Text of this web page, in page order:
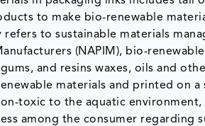
to make bio-renewable
to sustainable materials
(NAPIM), bio-
and resins waxes, oils and
materials and printed on a
toxic to the aquatic environment,
among the consumer regarding